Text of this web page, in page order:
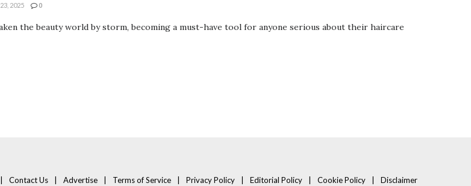
2025 0
the beauty world by storm, becoming a must-have tool for anyone serious about their haircare
Contact Us Advertise Terms of Service Privacy Policy Editorial Policy Cookie Policy Disclaimer